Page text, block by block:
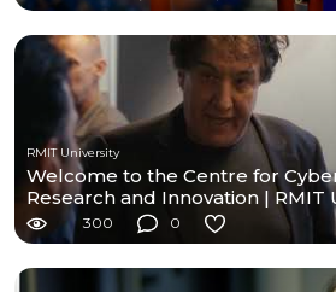
RMIT University
Welcome to the Centre for
Research and Innovation | RMIT
300 0